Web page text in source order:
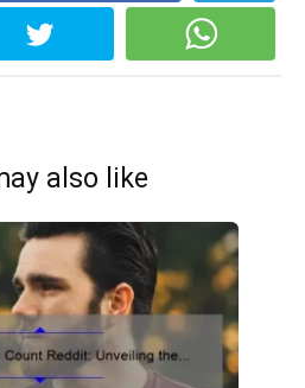
also like